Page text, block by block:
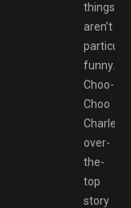
things
aren’t
funny.
Choo-
Choo
Charles’
over-
the-
top
story